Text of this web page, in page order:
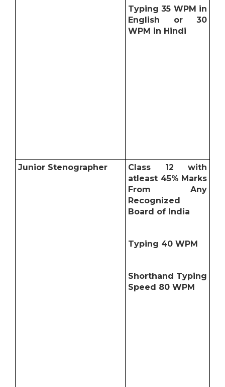
Typing 35 WPM in
English or 30
WPM in Hindi
Junior Stenographer
Class 12 with
atleast 45% Marks
From Any
Recognized
Board of India
Typing 40 WPM
Shorthand Typing
Speed 80 WPM